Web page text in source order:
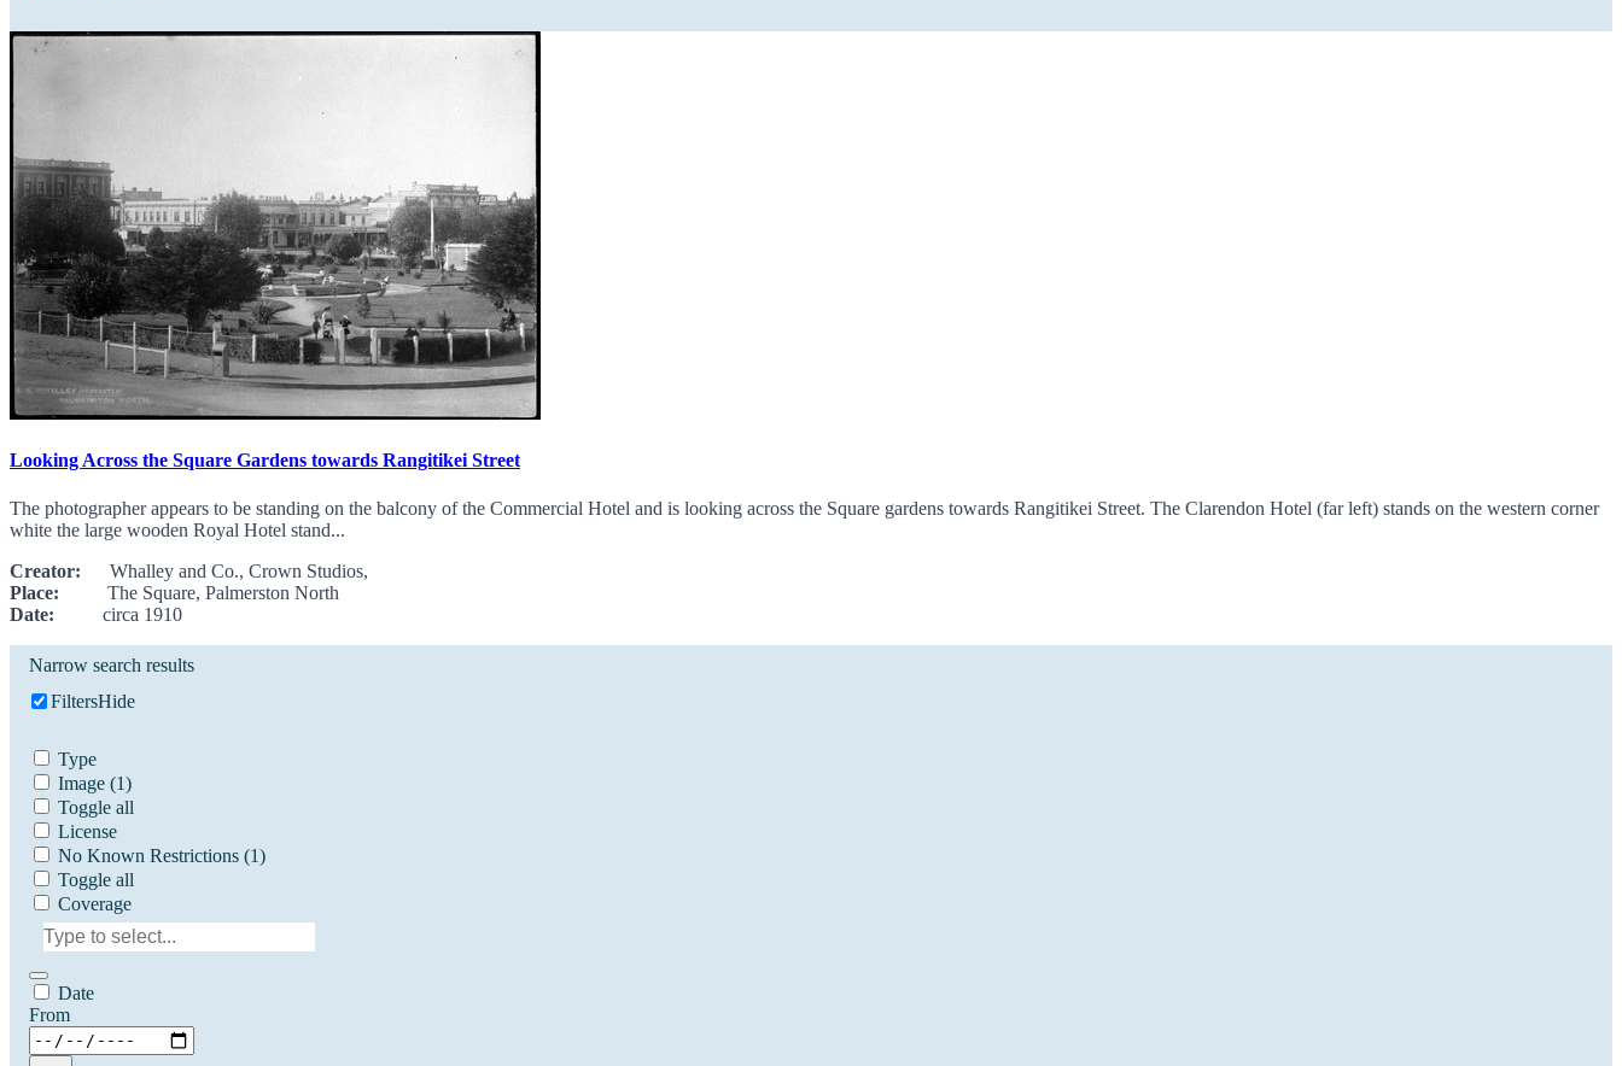
Looking Across the Square Gardens towards Rangitikei Street
The photographer appears to be standing on the balcony of the Commercial Hotel and is looking across the Square gardens towards Rangitikei Street. The Clarendon Hotel (far left) stands on the western corner
white the large wooden Royal Hotel stand...
Creator: Whalley and Co., Crown Studios,
Place: The Square, Palmerston North
Date: circa 1910
Narrow search results
FiltersHide
Type
Image (1)
Toggle all
License
No Known Restrictions (1)
Toggle all
Coverage
Date
From